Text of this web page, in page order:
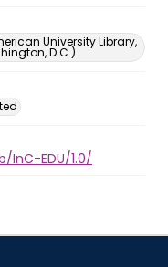
University Library,
D.C.)
EDU/1.0/